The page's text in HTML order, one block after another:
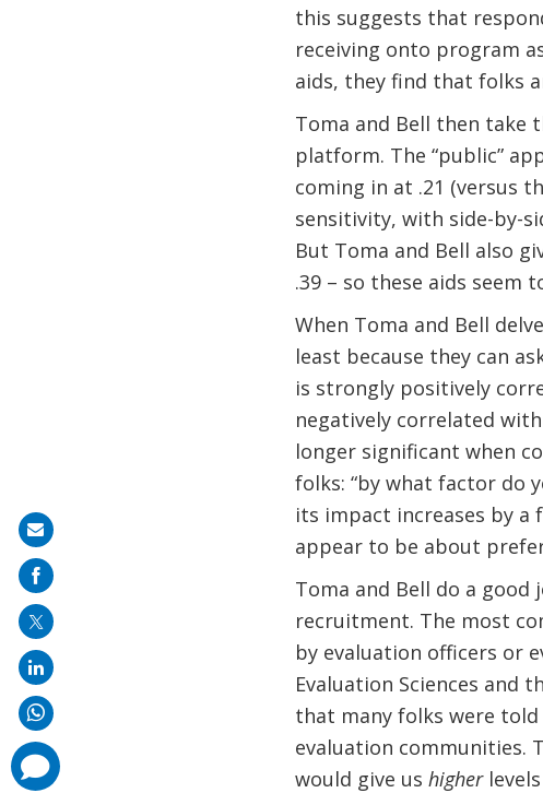
this suggests that
receiving onto program
aids, they find that folks
Toma and Bell then take
platform. The “public”
coming in at .21 (versus
sensitivity, with side-by-
But Toma and Bell also
.39 – so these aids
When Toma and Bell
least because they can
is strongly positively
negatively correlated
longer significant when
folks: “by what factor do
its impact increases by a
appear to be about
Toma and Bell do a
recruitment. The most
by evaluation officers or
Evaluation Sciences and
that many folks were told
evaluation communities.
would give us higher
Share
on
mail
comments
added